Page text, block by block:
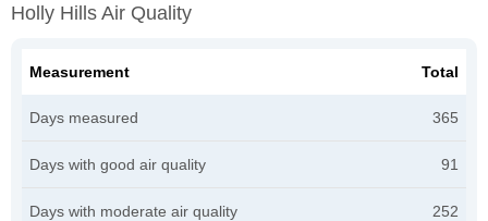
Holly Hills Air Quality
Measurement Total
Days measured 365
Days with good air quality 91
Days with moderate air quality 252